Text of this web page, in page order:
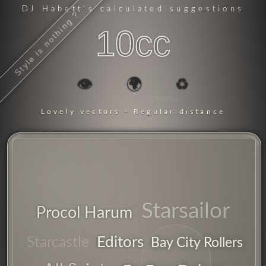
Style is nothing ?
DJ Habett 's calculated suggestions
10cc
👁️ 🌍 ♻️
Lovely vectors - Regular distance
Procol Harum Starsailor
Starcastle Editors Bay City Rollers
songs